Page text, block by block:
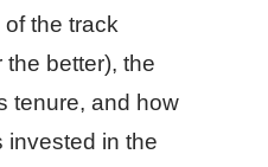
of the track
the better), the
tenure, and how
invested in the